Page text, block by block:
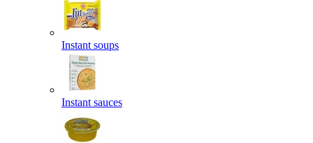
Instant soups
Instant sauces